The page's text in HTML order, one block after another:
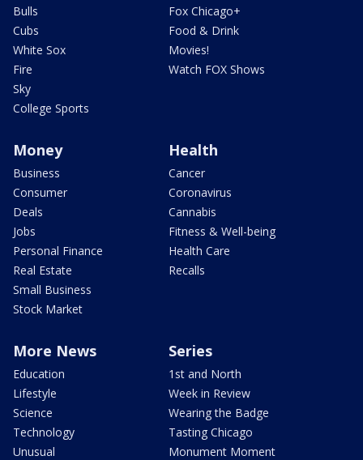
Bulls
Cubs
White Sox
Fire
Sky
College Sports
Fox Chicago+
Food & Drink
Movies!
Watch FOX Shows
Money
Business
Consumer
Deals
Jobs
Personal Finance
Real Estate
Small Business
Stock Market
Health
Cancer
Coronavirus
Cannabis
Fitness & Well-being
Health Care
Recalls
More News
Education
Lifestyle
Science
Technology
Unusual
Series
1st and North
Week in Review
Wearing the Badge
Tasting Chicago
Monument Moment